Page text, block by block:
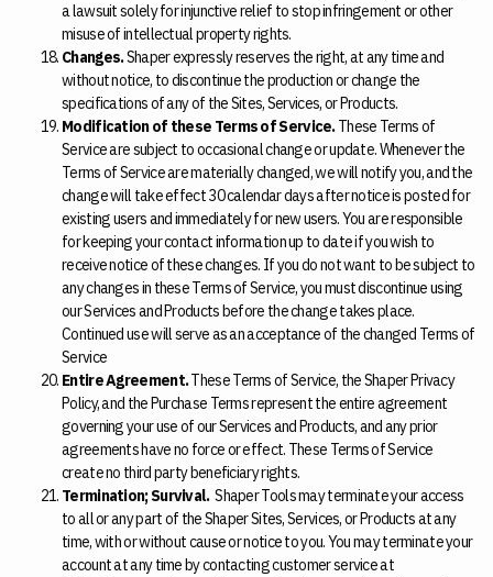
a lawsuit solely for injunctive relief to stop infringement or other
misuse of intellectual property rights.
Changes.Shaper expressly reserves the right, at any time and
without notice, to discontinue the production or change the
specifications of any of the Sites, Services, or Products.
Modification of these Terms of Service.These Terms of
Service are subject to occasional change or update. Whenever the
Terms of Service are materially changed, we will notify you, and the
change will take effect 30 calendar days after notice is posted for
existing users and immediately for new users. You are responsible
for keeping your contact information up to date if you wish to
receive notice of these changes. If you do not want to be subject to
any changes in these Terms of Service, you must discontinue using
our Services and Products before the change takes place.
Continued use will serve as an acceptance of the changed Terms of
Service
Entire Agreement.These Terms of Service, the Shaper Privacy
Policy, and the Purchase Terms represent the entire agreement
governing your use of our Services and Products, and any prior
agreements have no force or effect. These Terms of Service
create no third party beneficiary rights.
Termination; Survival.Shaper Tools may terminate your access
to all or any part of the Shaper Sites, Services, or Products at any
time, with or without cause or notice to you. You may terminate your
account at any time by contacting customer service at